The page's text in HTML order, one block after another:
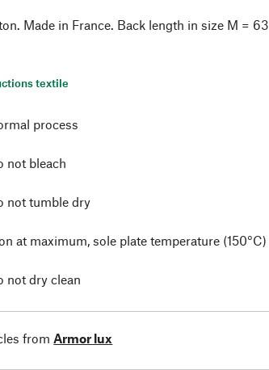
Made in France. Back length in size M = 63
textile
process
not bleach
not tumble dry
at maximum, sole plate temperature (150°C)
not dry clean
from Armor lux